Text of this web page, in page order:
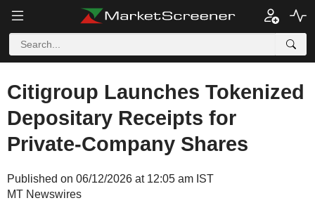
Citigroup Launches Tokenized
Depositary Receipts for
Private-Company Shares
Published on 06/12/2026 at 12:05 am IST
MT Newswires